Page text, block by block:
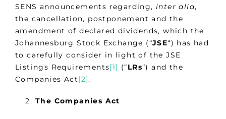
SENS announcements regarding, inter alia,
the cancellation, postponement and the
amendment of declared dividends, which the
Johannesburg Stock Exchange (“JSE“) has had
to carefully consider in light of the JSE
Listings Requirements[1] (“LRs“) and the
Companies Act[2].
The Companies Act